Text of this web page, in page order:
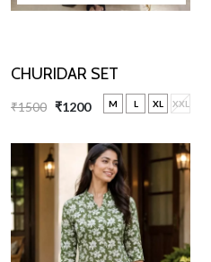
CHURIDAR SET
₹1500 ₹1200 M L XL XXL